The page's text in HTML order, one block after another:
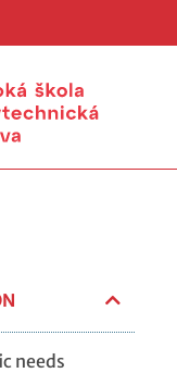
needs